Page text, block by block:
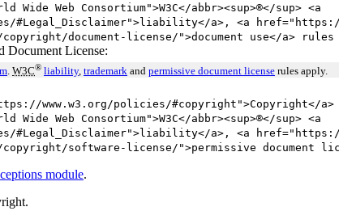
Web Consortium">W3C</abbr><sup>®</sup> <a
#Legal_Disclaimer">liability</a>, <a href="https://
document-license/">document use</a>
Document License:
. W3C® liability, trademark and permissive document license rules apply.
www.w3.org/policies/#copyright">Copyright</a>
Web Consortium">W3C</abbr><sup>®</sup> <a
#Legal_Disclaimer">liability</a>, <a href="https://
software-license/">permissive document
module.